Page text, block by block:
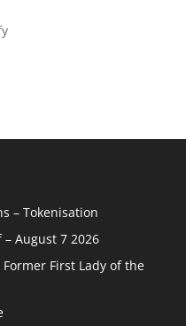
– Tokenisation
August 7 2026
First Lady of the